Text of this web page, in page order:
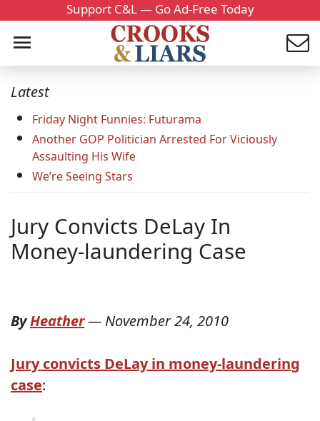
Support C&L — Go Ad-Free Today
Latest
Friday Night Funnies: Futurama
Another GOP Politician Arrested For Viciously
Assaulting His Wife
We’re Seeing Stars
Jury Convicts DeLay In
Money-laundering Case
ByHeather— November 24, 2010
Jury convicts DeLay in money-laundering
case: